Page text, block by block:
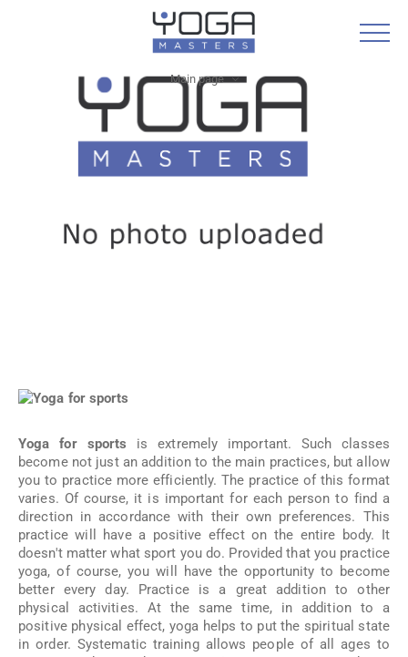
Main page
Yoga for sports is extremely important. Such classes
become not just an addition to the main practices, but allow
you to practice more efficiently. The practice of this format
varies. Of course, it is important for each person to find a
direction in accordance with their own preferences. This
practice will have a positive effect on the entire body. It
doesn't matter what sport you do. Provided that you practice
yoga, of course, you will have the opportunity to become
better every day. Practice is a great addition to other
physical activities. At the same time, in addition to a
positive physical effect, yoga helps to put the spiritual state
in order. Systematic training allows people of all ages to